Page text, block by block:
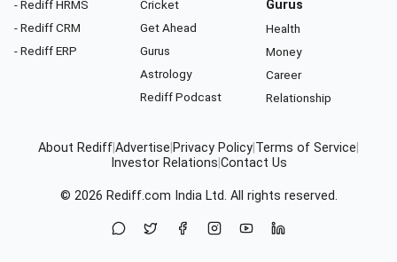
- Rediff HRMS
- Rediff CRM
- Rediff ERP
Cricket
Get Ahead
Gurus
Astrology
Rediff Podcast
Gurus
Health
Money
Career
Relationship
About RediffAdvertise Privacy Policy Terms of Service
Investor Relations Contact Us
© 2026 Rediff.com India Ltd. All rights reserved.